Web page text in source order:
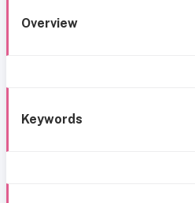
Overview
Keywords